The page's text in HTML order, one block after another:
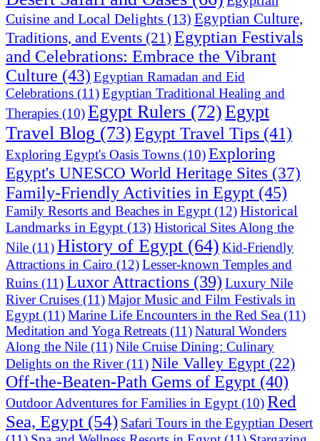
Cuisine and Local Delights (13) Egyptian Culture,
Traditions, and Events (21) Egyptian Festivals
and Celebrations: Embrace the Vibrant
Culture (43) Egyptian Ramadan and Eid
Celebrations (11)Egyptian Traditional Healing and
Therapies (10)Egypt Rulers (72)Egypt
Travel Blog (73)Egypt Travel Tips (41)
Exploring Egypt's Oasis Towns (10)Exploring
Egypt's UNESCO World Heritage Sites (37)
Family-Friendly Activities in Egypt (45)
Family Resorts and Beaches in Egypt (12)Historical
Landmarks in Egypt (13) Historical Sites Along the
Nile (11)History of Egypt (64) Kid-Friendly
Attractions in Cairo (12)Lesser-known Temples and
Ruins (11)Luxor Attractions (39) Luxury Nile
River Cruises (11)Major Music and Film Festivals in
Egypt (11)Marine Life Encounters in the Red Sea (11)
Meditation and Yoga Retreats (11)Natural Wonders
Along the Nile (11)Nile Cruise Dining: Culinary
Delights on the River(11)Nile Valley Egypt (22)
Off-the-Beaten-Path Gems of Egypt (40)
Outdoor Adventures for Families in Egypt (10)Red
Sea, Egypt (54) Safari Tours in the Egyptian Desert